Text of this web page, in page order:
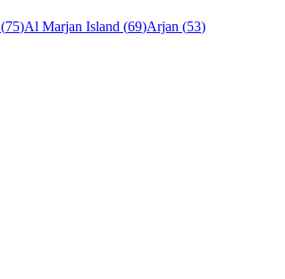
(75)Al Marjan Island (69)Arjan (53)